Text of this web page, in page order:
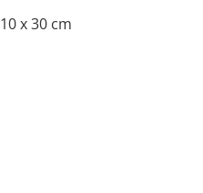
10 x 30 cm